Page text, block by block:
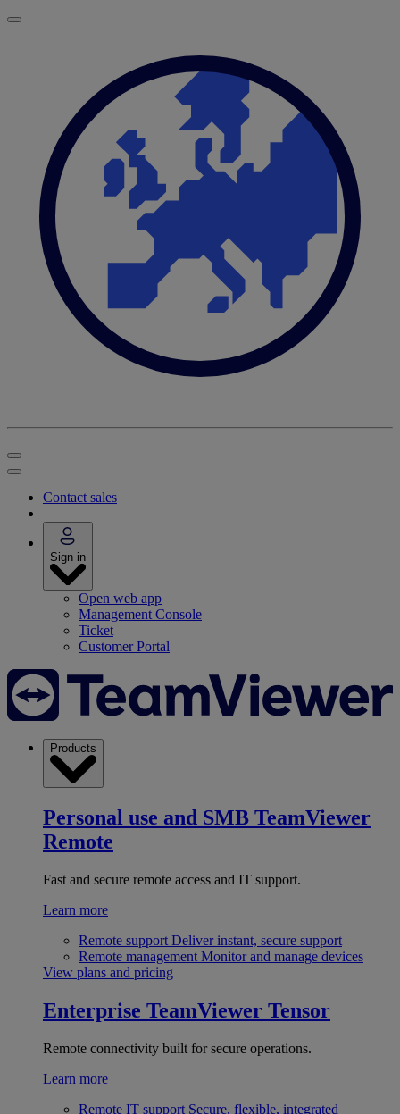
Contact sales
Sign in
Open web app
Management Console
Ticket
Customer Portal
Products
Personal use and SMB TeamViewer
Remote
Fast and secure remote access and IT support.
Learn more
Remote support Deliver instant, secure support
Remote management Monitor and manage devices
View plans and pricing
Enterprise TeamViewer Tensor
Remote connectivity built for secure operations.
Learn more
Remote IT support Secure, flexible, integrated